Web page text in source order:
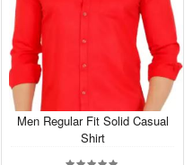
Men Regular Fit Solid Casual
Shirt